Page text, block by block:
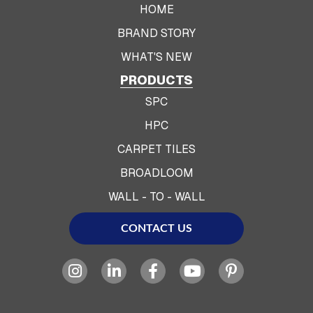
HOME
BRAND STORY
WHAT'S NEW
PRODUCTS
SPC
HPC
CARPET TILES
BROADLOOM
WALL - TO - WALL
CONTACT US